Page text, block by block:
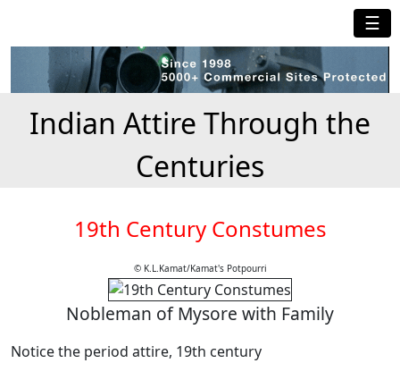
☰
Indian Attire Through the
Centuries
19th Century Constumes
© K.L.Kamat/Kamat's Potpourri
Nobleman of Mysore with Family
Notice the period attire, 19th century